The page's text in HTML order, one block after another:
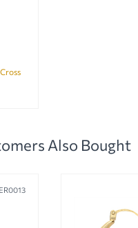
Also Bought
ER0013